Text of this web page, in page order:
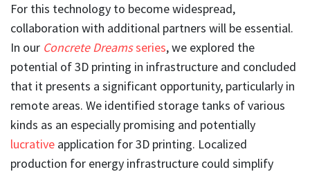
For this technology to become widespread,
collaboration with additional partners will be essential.
In our Concrete Dreamsseries, we explored the
potential of 3D printing in infrastructure and concluded
that it presents a significant opportunity, particularly in
remote areas. We identified storage tanks of various
kinds as an especially promising and potentially
lucrative application for 3D printing. Localized
production for energy infrastructure could simplify